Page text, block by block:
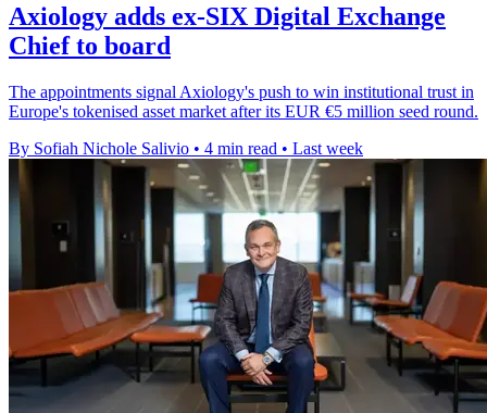
Axiology adds ex-SIX Digital Exchange
Chief to board
The appointments signal Axiology's push to win institutional trust in
Europe's tokenised asset market after its EUR €5 million seed round.
By Sofiah Nichole Salivio • 4 min read • Last week